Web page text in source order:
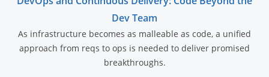
Dev Team
As infrastructure becomes as malleable as code, a unified
approach from reqs to ops is needed to deliver promised
breakthroughs.